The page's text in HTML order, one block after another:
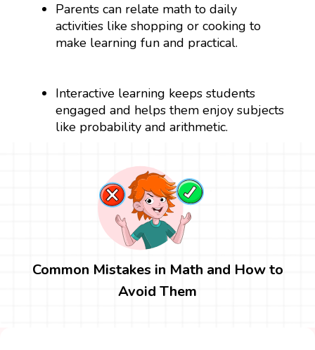
Parents can relate math to daily
activities like shopping or cooking to
make learning fun and practical.
Interactive learning keeps students
engaged and helps them enjoy subjects
like probability and arithmetic.
Common Mistakes in Math and How to
Avoid Them